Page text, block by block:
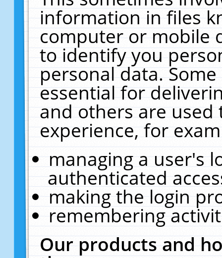
information in files
computer or mobile
to identify you
personal data.
essential for
and others are
experience, for
managing a user's
authenticated
making the login
remembering
Our products and